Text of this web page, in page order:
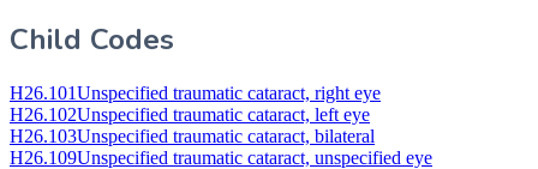
Child Codes
H26.101Unspecified traumatic cataract, right eye
H26.102Unspecified traumatic cataract, left eye
H26.103Unspecified traumatic cataract, bilateral
H26.109Unspecified traumatic cataract, unspecified eye